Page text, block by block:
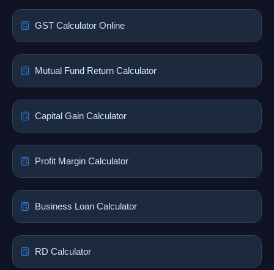
GST Calculator Online
Mutual Fund Return Calculator
Capital Gain Calculator
Profit Margin Calculator
Business Loan Calculator
RD Calculator